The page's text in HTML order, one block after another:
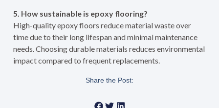
5. How sustainable is epoxy flooring?
High-quality epoxy floors reduce material waste over
time due to their long lifespan and minimal maintenance
needs. Choosing durable materials reduces environmental
impact compared to frequent replacements.
Share the Post: